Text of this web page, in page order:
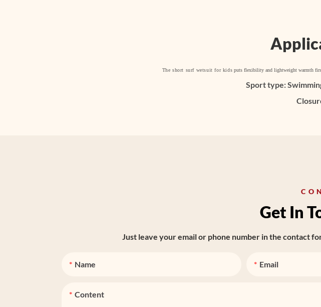
The short surf wetsuit for kids puts flexibility and lightweight warmth
Sport type:
Get In
Just leave your email or phone number in the contact
Name Email
Content